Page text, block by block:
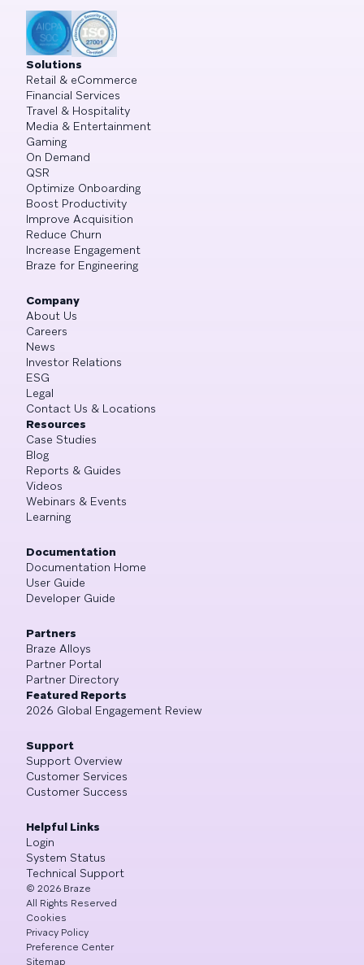
Solutions
Retail & eCommerce
Financial Services
Travel & Hospitality
Media & Entertainment
Gaming
On Demand
QSR
Optimize Onboarding
Boost Productivity
Improve Acquisition
Reduce Churn
Increase Engagement
Braze for Engineering
Company
About Us
Careers
News
Investor Relations
ESG
Legal
Contact Us & Locations
Resources
Case Studies
Blog
Reports & Guides
Videos
Webinars & Events
Learning
Documentation
Documentation Home
User Guide
Developer Guide
Partners
Braze Alloys
Partner Portal
Partner Directory
Featured Reports
2026 Global Engagement Review
Support
Support Overview
Customer Services
Customer Success
Helpful Links
Login
System Status
Technical Support
© 2026 Braze
All Rights Reserved
Cookies
Privacy Policy
Preference Center
Sitemap